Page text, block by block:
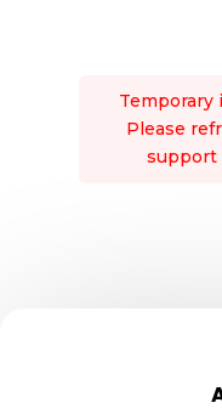
Temporary
Please
support